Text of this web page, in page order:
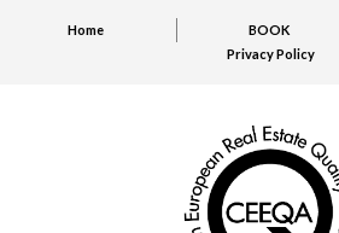
Home BOOK
Privacy Policy